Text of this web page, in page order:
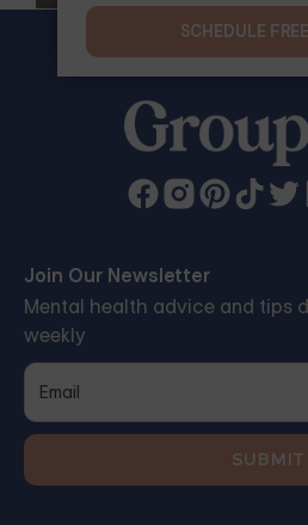
Join Our Newsletter
Mental health advice and tips
weekly
SCHEDULE